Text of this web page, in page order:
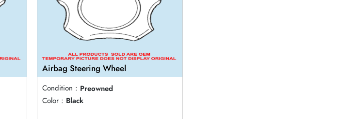
Airbag Steering Wheel
Condition : Preowned
Color : Black